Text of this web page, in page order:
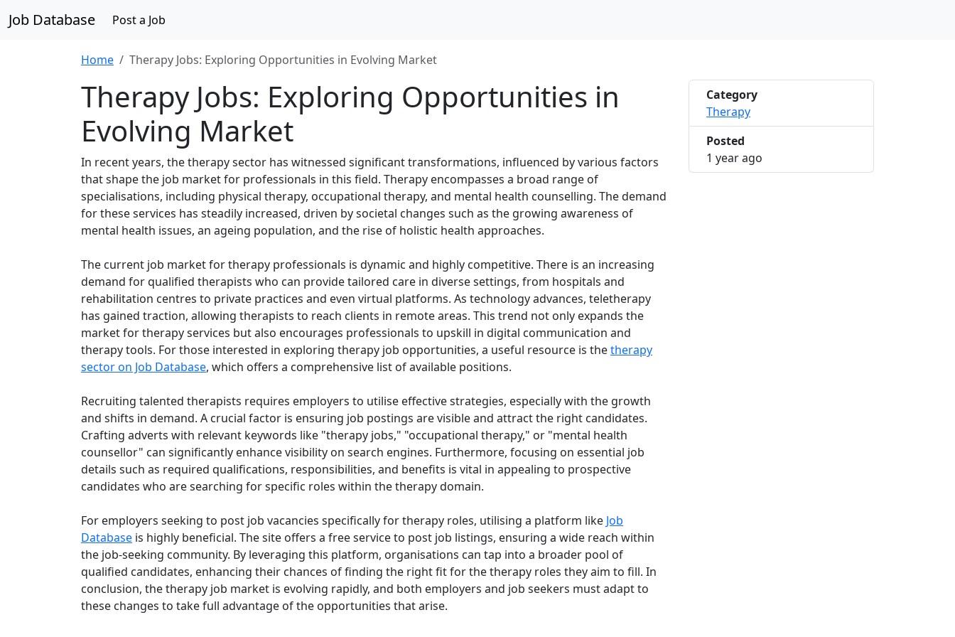
Job Database Post a Job
Home Therapy Jobs: Exploring Opportunities in Evolving Market
Therapy Jobs: Exploring Opportunities in
Evolving Market
In recent years, the therapy sector has witnessed significant transformations, influenced by various factors
that shape the job market for professionals in this field. Therapy encompasses a broad range of
specialisations, including physical therapy, occupational therapy, and mental health counselling. The demand
for these services has steadily increased, driven by societal changes such as the growing awareness of
mental health issues, an ageing population, and the rise of holistic health approaches.
The current job market for therapy professionals is dynamic and highly competitive. There is an increasing
demand for qualified therapists who can provide tailored care in diverse settings, from hospitals and
rehabilitation centres to private practices and even virtual platforms. As technology advances, teletherapy
has gained traction, allowing therapists to reach clients in remote areas. This trend not only expands the
market for therapy services but also encourages professionals to upskill in digital communication and
therapy tools. For those interested in exploring therapy job opportunities, a useful resource is thetherapy
sector on Job Database, which offers a comprehensive list of available positions.
Recruiting talented therapists requires employers to utilise effective strategies, especially with the growth
and shifts in demand. A crucial factor is ensuring job postings are visible and attract the right candidates.
Crafting adverts with relevant keywords like "therapy jobs," "occupational therapy," or "mental health
counsellor" can significantly enhance visibility on search engines. Furthermore, focusing on essential job
details such as required qualifications, responsibilities, and benefits is vital in appealing to prospective
candidates who are searching for specific roles within the therapy domain.
For employers seeking to post job vacancies specifically for therapy roles, utilising a platform like Job
Database is highly beneficial. The site offers a free service to post job listings, ensuring a wide reach within
the job-seeking community. By leveraging this platform, organisations can tap into a broader pool of
qualified candidates, enhancing their chances of finding the right fit for the therapy roles they aim to fill. In
conclusion, the therapy job market is evolving rapidly, and both employers and job seekers must adapt to
these changes to take full advantage of the opportunities that arise.
Category
Therapy
Posted
1 year ago